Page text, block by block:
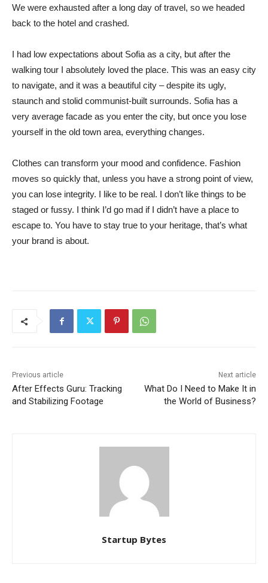
We were exhausted after a long day of travel, so we headed
back to the hotel and crashed.
I had low expectations about Sofia as a city, but after the
walking tour I absolutely loved the place. This was an easy city
to navigate, and it was a beautiful city – despite its ugly,
staunch and stolid communist-built surrounds. Sofia has a
very average facade as you enter the city, but once you lose
yourself in the old town area, everything changes.
Clothes can transform your mood and confidence. Fashion
moves so quickly that, unless you have a strong point of view,
you can lose integrity. I like to be real. I don’t like things to be
staged or fussy. I think I’d go mad if I didn’t have a place to
escape to. You have to stay true to your heritage, that’s what
your brand is about.
Previous article
After Effects Guru: Tracking
and Stabilizing Footage
Next article
What Do I Need to Make It in
the World of Business?
Startup Bytes